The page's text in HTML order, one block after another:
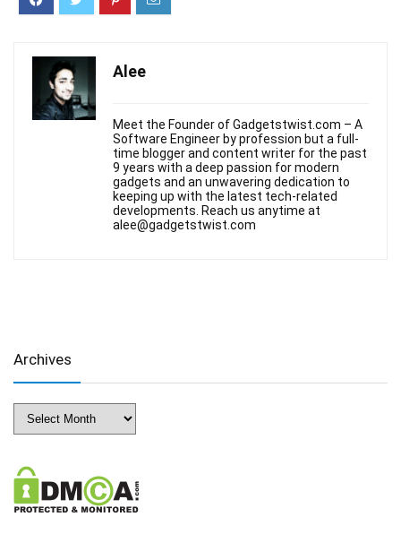
Alee
Meet the Founder of Gadgetstwist.com – A
Software Engineer by profession but a full-
time blogger and content writer for the past
9 years with a deep passion for modern
gadgets and an unwavering dedication to
keeping up with the latest tech-related
developments. Reach us anytime at
alee@gadgetstwist.com
Archives
Archives